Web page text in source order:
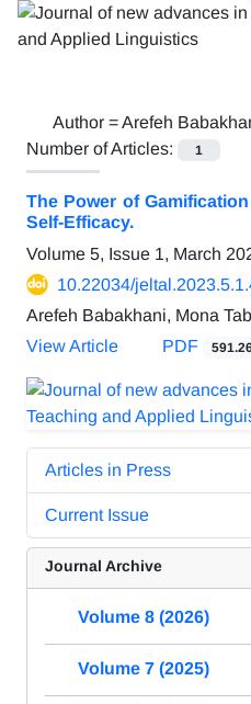
Author =Arefeh
Number of Articles:
1
The Power of
Self-Efficacy.
Volume 5, Issue 1, March
10.22034/
Arefeh Babakhani, Mona
View Article
PDF
Articles in Press
Current Issue
Journal Archive
Volume 8 (2026)
Volume 7 (2025)